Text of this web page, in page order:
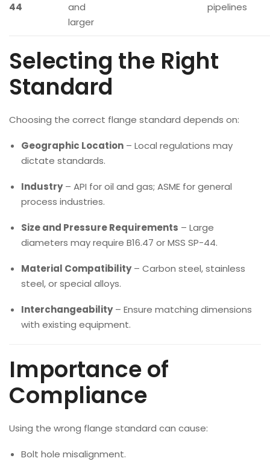
44
and
larger
pipelines
Selecting the Right
Standard
Choosing the correct flange standard depends on:
Geographic Location – Local regulations may
dictate standards.
Industry– API for oil and gas; ASME for general
process industries.
Size and Pressure Requirements – Large
diameters may require B16.47 or MSS SP-44.
Material Compatibility– Carbon steel, stainless
steel, or special alloys.
Interchangeability– Ensure matching dimensions
with existing equipment.
Importance of
Compliance
Using the wrong flange standard can cause:
Bolt hole misalignment.